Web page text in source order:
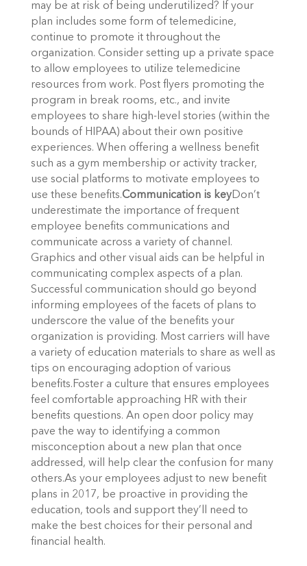
may be at risk of being underutilized? If your
plan includes some form of telemedicine,
continue to promote it throughout the
organization. Consider setting up a private space
to allow employees to utilize telemedicine
resources from work. Post flyers promoting the
program in break rooms, etc., and invite
employees to share high-level stories (within the
bounds of HIPAA) about their own positive
experiences. When offering a wellness benefit
such as a gym membership or activity tracker,
use social platforms to motivate employees to
use these benefits.Communication is keyDon’t
underestimate the importance of frequent
employee benefits communications and
communicate across a variety of channel.
Graphics and other visual aids can be helpful in
communicating complex aspects of a plan.
Successful communication should go beyond
informing employees of the facets of plans to
underscore the value of the benefits your
organization is providing. Most carriers will have
a variety of education materials to share as well as
tips on encouraging adoption of various
benefits.Foster a culture that ensures employees
feel comfortable approaching HR with their
benefits questions. An open door policy may
pave the way to identifying a common
misconception about a new plan that once
addressed, will help clear the confusion for many
others.As your employees adjust to new benefit
plans in 2017, be proactive in providing the
education, tools and support they’ll need to
make the best choices for their personal and
financial health.